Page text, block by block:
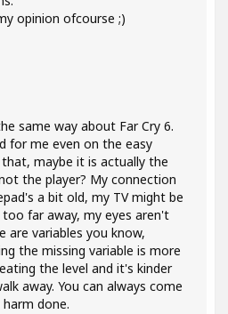
opinion ofcourse ;)
same way about Far Cry 6.
for me even on the easy
maybe it is actually the
the player? My connection
a bit old, my TV might be
far away, my eyes aren't
are variables you know,
the missing variable is more
the level and it's kinder
away. You can always come
done.